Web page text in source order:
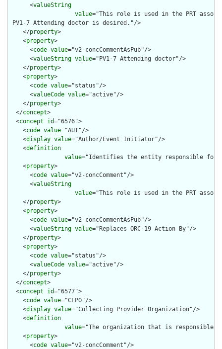
      <
valueString
value="This role is used in the PRT
PV1-7 Attending doctor is desired."/>
    </
property>
    <
property>
      <
code value="v2-concCommentAsPub"/>
      <
valueString value="PV1-7 Attending doctor"/>
    </
property>
    <
property>
      <
code value="status"/>
      <
valueCode value="active"/>
    </
property>
  </
concept>
  <
concept id="6576">
    <
code value="AUT"/>
    <
display value="Author/Event Initiator"/>
    <
definition
value="Identifies the entity responsible for
    <
property>
      <
code value="v2-concComment"/>
      <
valueString
value="This role is used in the PRT
    </
property>
    <
property>
      <
code value="v2-concCommentAsPub"/>
      <
valueString value="Replaces ORC-19 Action By"/>
    </
property>
    <
property>
      <
code value="status"/>
      <
valueCode value="active"/>
    </
property>
  </
concept>
  <
concept id="6577">
    <
code value="CLPO"/>
    <
display value="Collecting Provider Organization"/>
    <
definition
value="The organization that is responsible
    <
property>
      <
code value="v2-concComment"/>